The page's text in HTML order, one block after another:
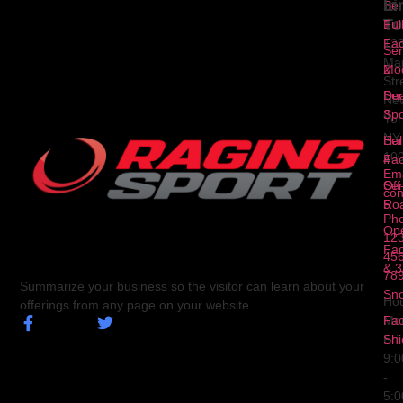
Summarize your business so the visitor can learn about your
offerings from any page on your website.
1
2
3
4
5
Full
&
In
NY
Fri
-